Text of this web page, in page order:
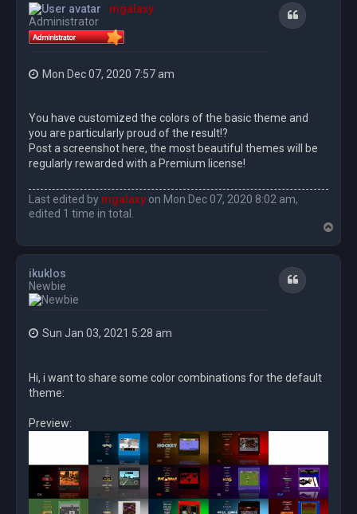
mgalaxy
Administrator
Quote
Mon Dec 07, 2020 7:57 am
You have customized the colors of the basic theme and
you are particularly proud of the result!?
Post a screenshot here, the most beautiful themes will be
regularly rewarded with a Premium license!
Last edited by mgalaxy on Mon Dec 07, 2020 8:02 am,
edited 1 time in total.
o
ikuklos
Newbie
Quote
Sun Jan 03, 2021 5:28 am
Hi, i want to share some color combinations for the default
theme:
Preview: